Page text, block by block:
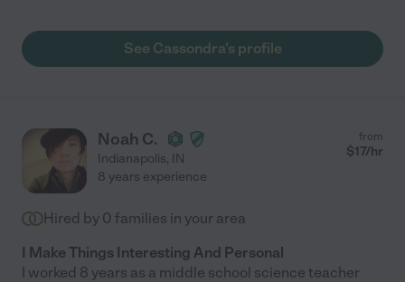
See Cassondra's profile
Noah C.
Indianapolis, IN
from
$17/hr
8 years experience
Hired by 0 families in your area
I Make Things Interesting And Personal
I worked 8 years as a middle school science teacher